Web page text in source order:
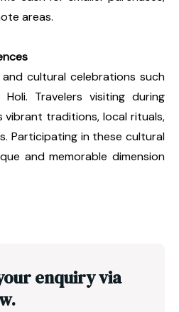
areas.
cultural celebrations such
Travelers visiting during
vibrant traditions, local rituals,
Participating in these cultural
and memorable dimension
enquiry via